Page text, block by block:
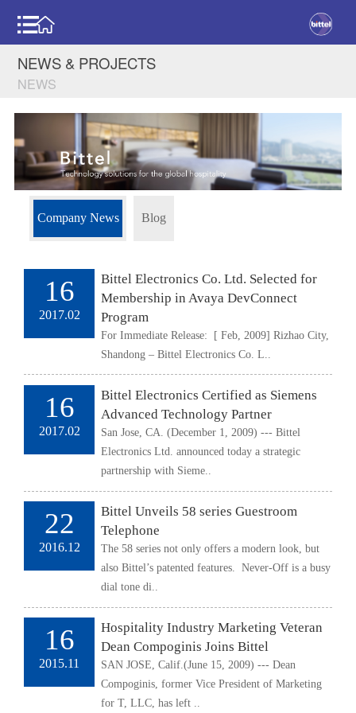
NEWS & PROJECTS
NEWS
Company News Blog
16
2017.02
Bittel Electronics Co. Ltd. Selected for
Membership in Avaya DevConnect
Program
For Immediate Release: [ Feb, 2009] Rizhao City,
Shandong – Bittel Electronics Co. L..
16
2017.02
Bittel Electronics Certified as Siemens
Advanced Technology Partner
San Jose, CA. (December 1, 2009) --- Bittel
Electronics Ltd. announced today a strategic
partnership with Sieme..
22
2016.12
Bittel Unveils 58 series Guestroom
Telephone
The 58 series not only offers a modern look, but
also Bittel’s patented features. Never-Off is a busy
dial tone di..
16
2015.11
Hospitality Industry Marketing Veteran
Dean Compoginis Joins Bittel
SAN JOSE, Calif.(June 15, 2009) --- Dean
Compoginis, former Vice President of Marketing
for T, LLC, has left ..